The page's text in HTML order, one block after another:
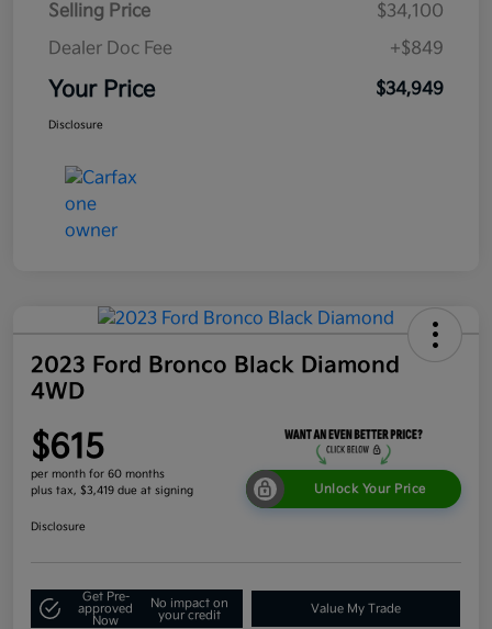
Selling Price
$34,100
Dealer Doc Fee
+$849
Your Price $34,949
Disclosure
2023 Ford Bronco Black Diamond
4WD
$615
per month for 60 months
plus tax, $3,419 due at signing
Unlock Your Price
Disclosure
Get Pre-
approved
Now
No impact on
your credit
Value My Trade